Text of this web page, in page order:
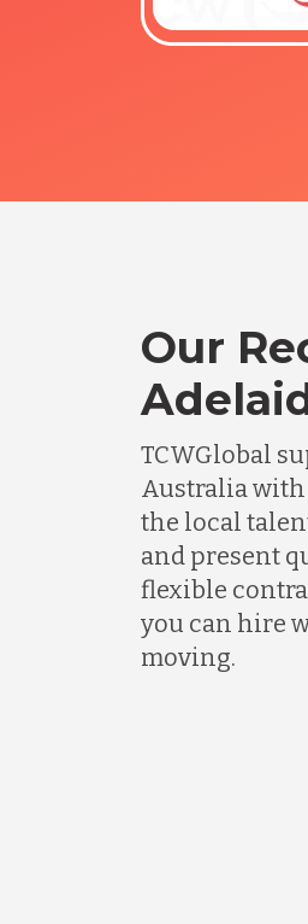
Our
TCWGlobal
Australia
the local
and present
flexible
you can hire
moving.